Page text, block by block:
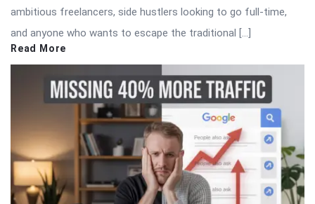
ambitious freelancers, side hustlers looking to go full-time,
and anyone who wants to escape the traditional […]
Read More